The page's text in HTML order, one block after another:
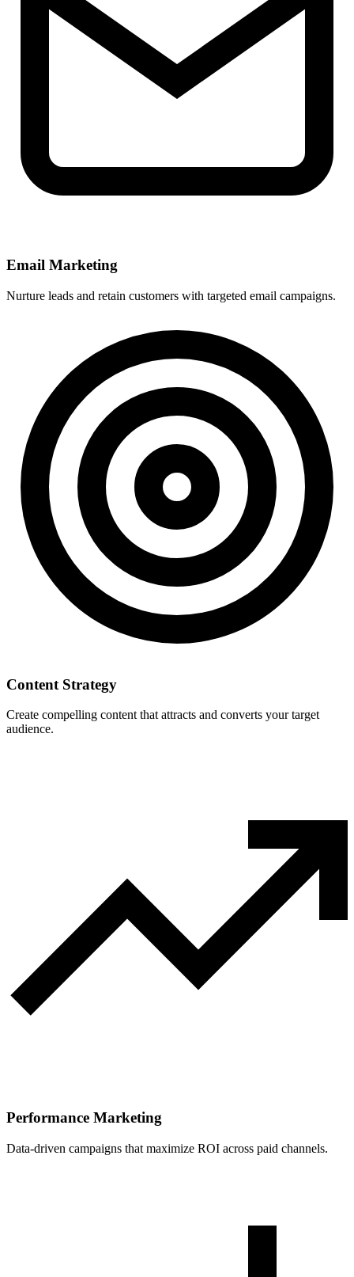
Email Marketing
Nurture leads and retain customers with targeted email campaigns.
Content Strategy
Create compelling content that attracts and converts your target
audience.
Performance Marketing
Data-driven campaigns that maximize ROI across paid channels.